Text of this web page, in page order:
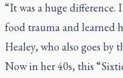
“It was a huge difference.
food trauma and learned
Healey, who also goes by
Now in her 40s, this